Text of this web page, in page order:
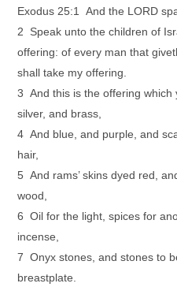
Exodus 25:1 And the LORD
2 Speak unto the children of
offering: of every man that
shall take my offering.
3 And this is the offering which
silver, and brass,
4 And blue, and purple, and
hair,
5 And rams’ skins dyed red,
wood,
6 Oil for the light, spices for
incense,
7 Onyx stones, and stones to
breastplate.